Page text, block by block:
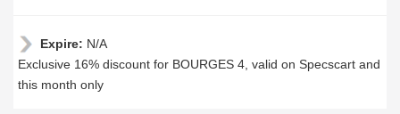
Expire: N/A
Exclusive 16% discount for BOURGES 4, valid on Specscart and
this month only